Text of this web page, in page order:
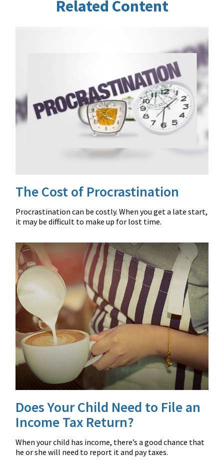
Related Content
The Cost of Procrastination
Procrastination can be costly. When you get a late start,
it may be difficult to make up for lost time.
Does Your Child Need to File an
Income Tax Return?
When your child has income, there’s a good chance that
he or she will need to report it and pay taxes.